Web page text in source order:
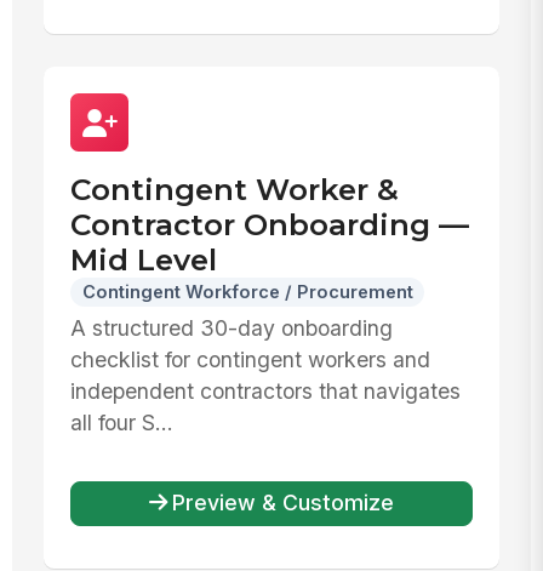
Contingent Worker &
Contractor Onboarding —
Mid Level
Contingent Workforce / Procurement
A structured 30-day onboarding
checklist for contingent workers and
independent contractors that navigates
all four S...
Preview & Customize